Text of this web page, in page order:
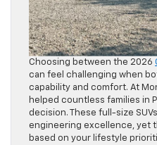
Choosing between the 2026
can feel challenging when
capability and comfort. At
helped countless families in
decision. These full-size
engineering excellence, yet
based on your lifestyle